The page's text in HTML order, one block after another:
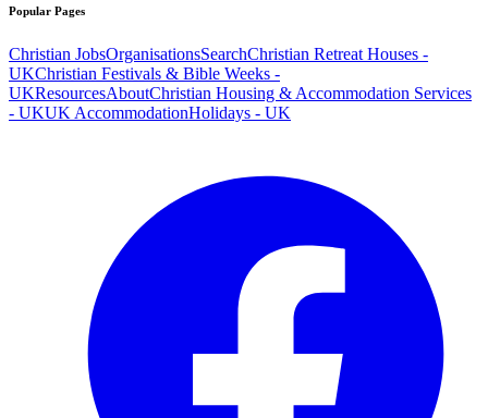
Popular Pages
Christian JobsOrganisationsSearchChristian Retreat Houses -
UKChristian Festivals & Bible Weeks -
UKResourcesAboutChristian Housing & Accommodation Services
- UKUK AccommodationHolidays - UK